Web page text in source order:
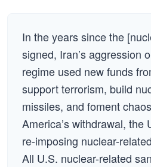
In the years since the
signed, Iran’s aggression
regime used new funds
support terrorism, build
missiles, and foment
America’s withdrawal, the
re-imposing nuclear-
All U.S. nuclear-related